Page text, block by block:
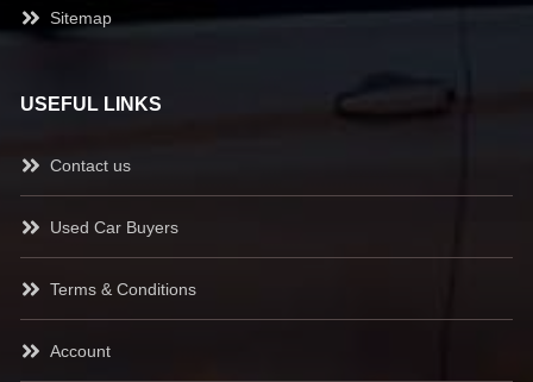
Sitemap
USEFUL LINKS
Contact us
Used Car Buyers
Terms & Conditions
Account